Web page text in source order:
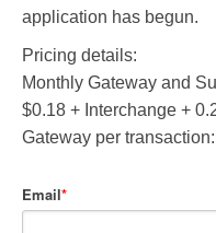
application has begun.
Pricing details:
Monthly Gateway and
$0.18 + Interchange +
Gateway per